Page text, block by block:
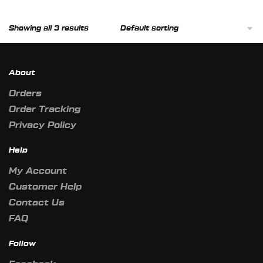
Showing all 3 results
About
Orders
Order Tracking
Privacy Policy
Help
My Account
Customer Help
Contact Us
FAQ
Follow